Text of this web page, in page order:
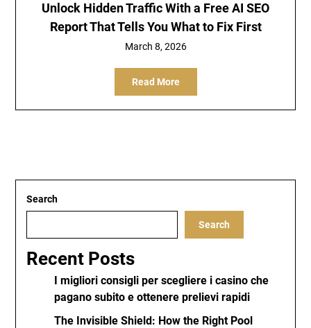
Unlock Hidden Traffic With a Free AI SEO
Report That Tells You What to Fix First
March 8, 2026
Read More
Search
Search
Recent Posts
I migliori consigli per scegliere i casino che
pagano subito e ottenere prelievi rapidi
The Invisible Shield: How the Right Pool